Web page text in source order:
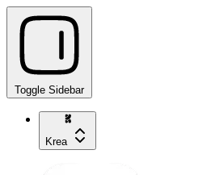
Toggle Sidebar
Krea